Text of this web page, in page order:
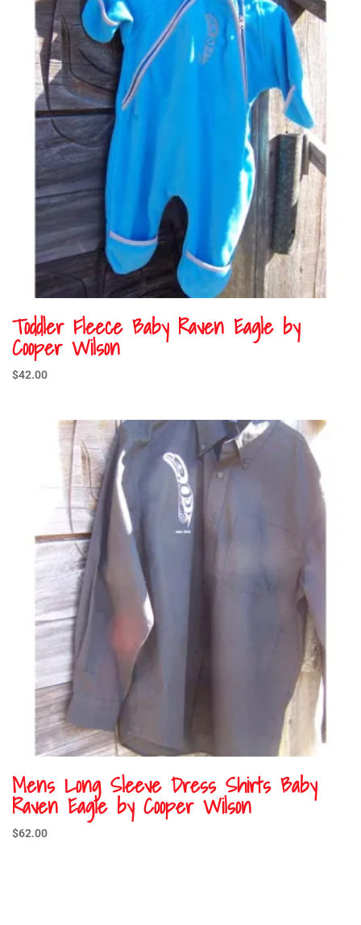
Toddler Fleece Baby Raven Eagle by
Cooper Wilson
$42.00
Mens Long Sleeve Dress Shirts Baby
Raven Eagle by Cooper Wilson
$62.00